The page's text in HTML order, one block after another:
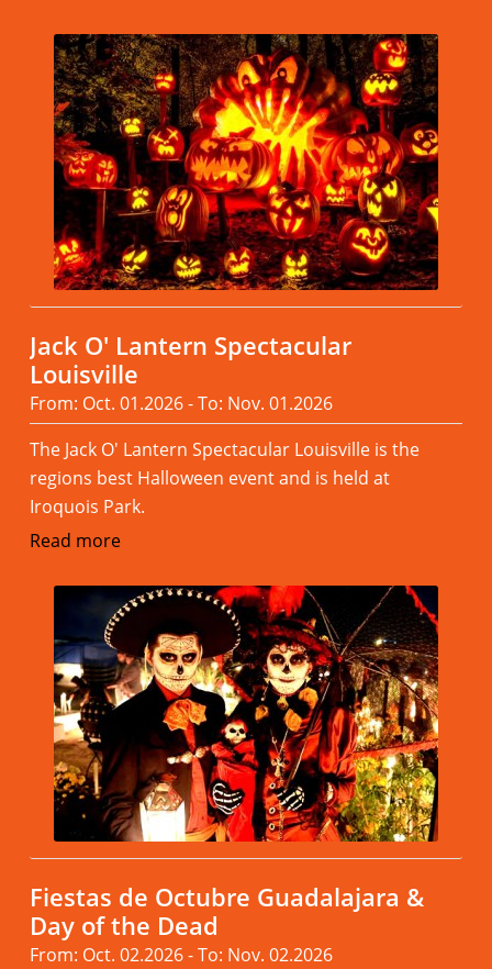
Jack O' Lantern Spectacular
Louisville
From: Oct. 01.2026 - To: Nov. 01.2026
The Jack O' Lantern Spectacular Louisville is the
regions best Halloween event and is held at
Iroquois Park.
Read more
Fiestas de Octubre Guadalajara &
Day of the Dead
From: Oct. 02.2026 - To: Nov. 02.2026